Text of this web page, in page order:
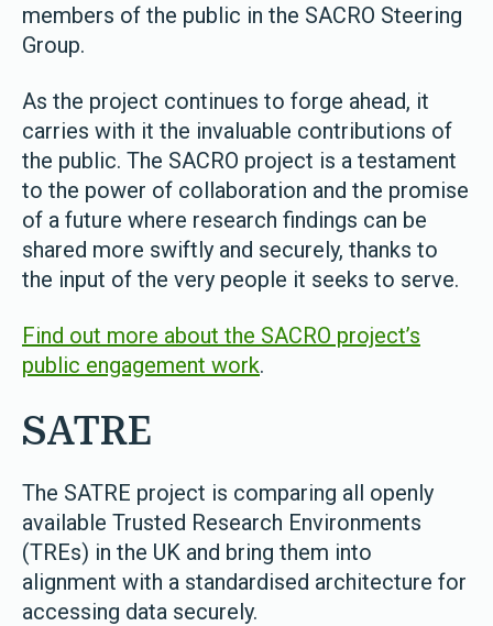
members of the public in the SACRO Steering
Group.
As the project continues to forge ahead, it
carries with it the invaluable contributions of
the public. The SACRO project is a testament
to the power of collaboration and the promise
of a future where research findings can be
shared more swiftly and securely, thanks to
the input of the very people it seeks to serve.
Find out more about the SACRO project’s
public engagement work.
SATRE
The SATRE project is comparing all openly
available Trusted Research Environments
(TREs) in the UK and bring them into
alignment with a standardised architecture for
accessing data securely.